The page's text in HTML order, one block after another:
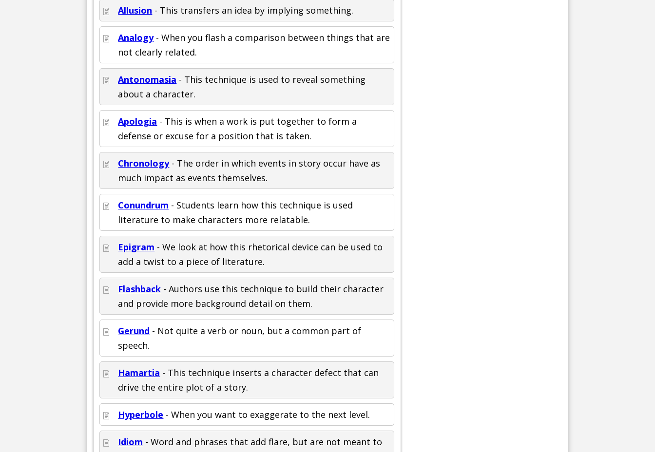
Allusion - This transfers an idea by implying something.
Analogy- When you flash a comparison between things that are
not clearly related.
Antonomasia - This technique is used to reveal something
about a character.
Apologia - This is when a work is put together to form a
defense or excuse for a position that is taken.
Chronology- The order in which events in story occur have as
much impact as events themselves.
Conundrum - Students learn how this technique is used
literature to make characters more relatable.
Epigram - We look at how this rhetorical device can be used to
add a twist to a piece of literature.
Flashback - Authors use this technique to build their character
and provide more background detail on them.
Gerund - Not quite a verb or noun, but a common part of
speech.
Hamartia - This technique inserts a character defect that can
drive the entire plot of a story.
Hyperbole - When you want to exaggerate to the next level.
Idiom - Word and phrases that add flare, but are not meant to